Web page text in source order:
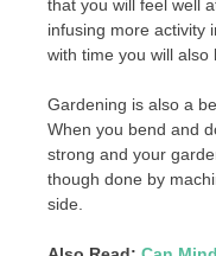
that you will feel well
infusing more activity
with time you will also
Gardening is also a
When you bend and
strong and your
though done by
side.